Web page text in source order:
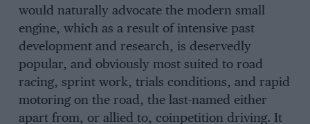
would naturally advocate the modern small
engine, which as a result of intensive past
development and research, is deservedly
popular, and obviously most suited to road
racing, sprint work, trials conditions, and rapid
motoring on the road, the last-named either
apart from, or allied to, coinpetition driving. It